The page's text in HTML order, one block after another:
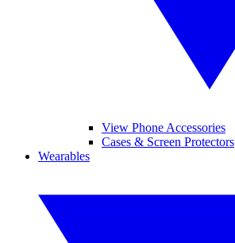
View Phone Accessories
Cases & Screen Protectors
Wearables